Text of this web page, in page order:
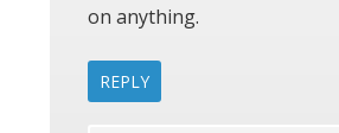
on anything.
REPLY